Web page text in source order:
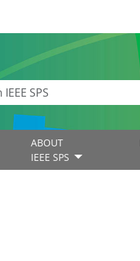
ABOUT
IEEE SPS